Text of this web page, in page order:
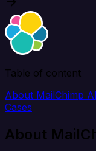
Table of content
About MailChimp
Cases
About